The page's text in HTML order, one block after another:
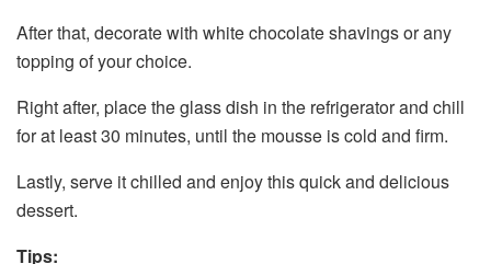
After that, decorate with white chocolate shavings or any
topping of your choice.
Right after, place the glass dish in the refrigerator and chill
for at least 30 minutes, until the mousse is cold and firm.
Lastly, serve it chilled and enjoy this quick and delicious
dessert.
Tips: